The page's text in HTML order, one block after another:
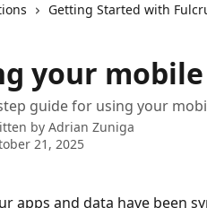
Getting Started with
your
guide for using your
by Adrian Zuniga
21, 2025
apps and data have been